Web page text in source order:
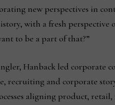
new perspectives in
with a fresh perspective
to be a part of that?”
Hanback led corporate
recruiting and corporate
aligning product,